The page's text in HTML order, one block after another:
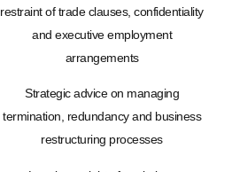
restraint of trade clauses, confidentiality
and executive employment
arrangements
Strategic advice on managing
termination, redundancy and business
restructuring processes